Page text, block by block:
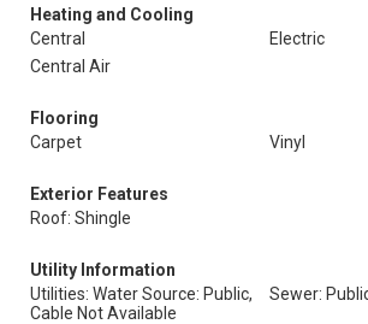
Heating and Cooling
Central
Electric
Central Air
Flooring
Carpet
Vinyl
Exterior Features
Roof: Shingle
Utility Information
Utilities: Water Source: Public,
Cable Not Available
Sewer: